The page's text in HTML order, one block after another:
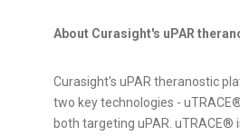
About Curasight's uPAR
Curasight's uPAR theranostic
two key technologies -
both targeting uPAR. uTRACE®